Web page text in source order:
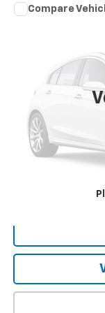
Used 2016
115,579 mi
Call
All Prices include a
Financing!
Compare